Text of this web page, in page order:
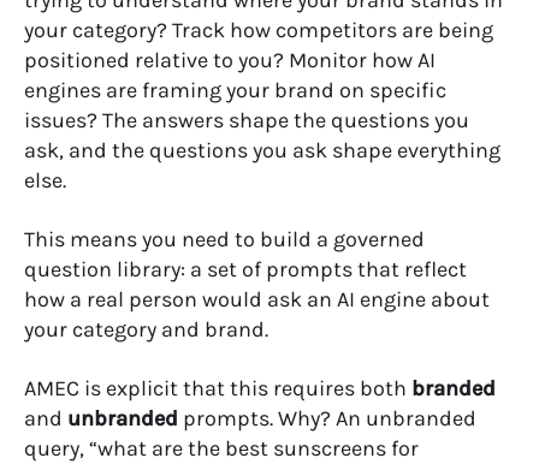
your category? Track how competitors are being
positioned relative to you? Monitor how AI
engines are framing your brand on specific
issues? The answers shape the questions you
ask, and the questions you ask shape everything
else.
This means you need to build a governed
question library: a set of prompts that reflect
how a real person would ask an AI engine about
your category and brand.
AMEC is explicit that this requires both branded
and unbranded prompts. Why? An unbranded
query, “what are the best sunscreens for